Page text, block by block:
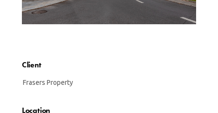
Client
Frasers Property
Location